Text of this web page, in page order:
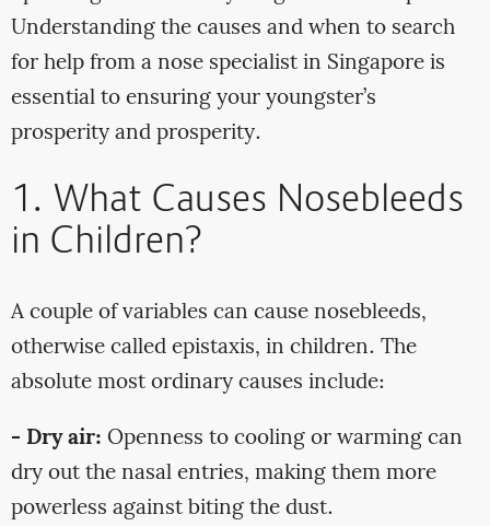
Understanding the causes and when to search
for help from a nose specialist in Singapore is
essential to ensuring your youngster’s
prosperity and prosperity.
1. What Causes Nosebleeds
in Children?
A couple of variables can cause nosebleeds,
otherwise called epistaxis, in children. The
absolute most ordinary causes include:
- Dry air: Openness to cooling or warming can
dry out the nasal entries, making them more
powerless against biting the dust.